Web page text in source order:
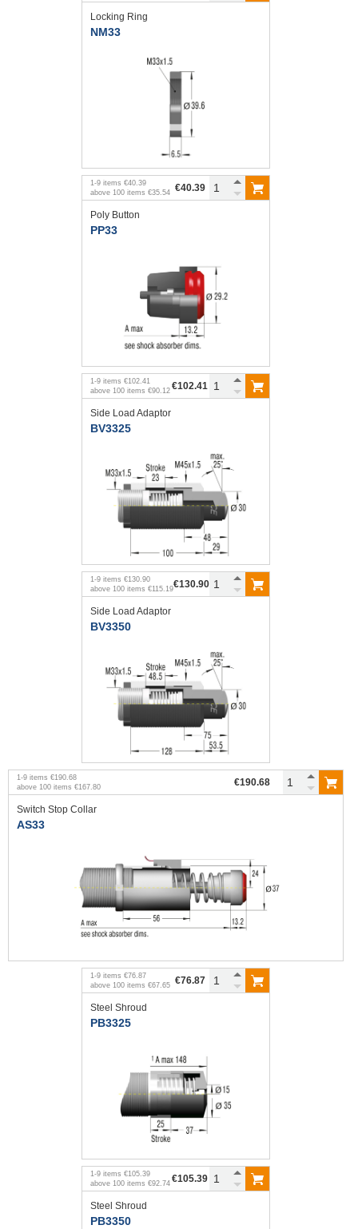
Locking Ring
NM33
1-9 items €40.39
above 100 items €35.54 €40.39
Poly Button
PP33
1-9 items €102.41
above 100 items €90.12 €102.41
Side Load Adaptor
BV3325
1-9 items €130.90
above 100 items €115.19€130.90
Side Load Adaptor
BV3350
1-9 items €190.68
above 100 items €167.80 €190.68
Switch Stop Collar
AS33
1-9 items €76.87
above 100 items €67.65 €76.87
Steel Shroud
PB3325
1-9 items €105.39
above 100 items €92.74 €105.39
Steel Shroud
PB3350